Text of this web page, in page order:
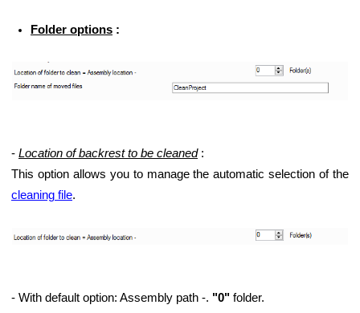
Folder options :
- Location of backrest to be cleaned:
This option allows you to manage the automatic selection of the
cleaning file.
- With default option: Assembly path -. "0" folder.